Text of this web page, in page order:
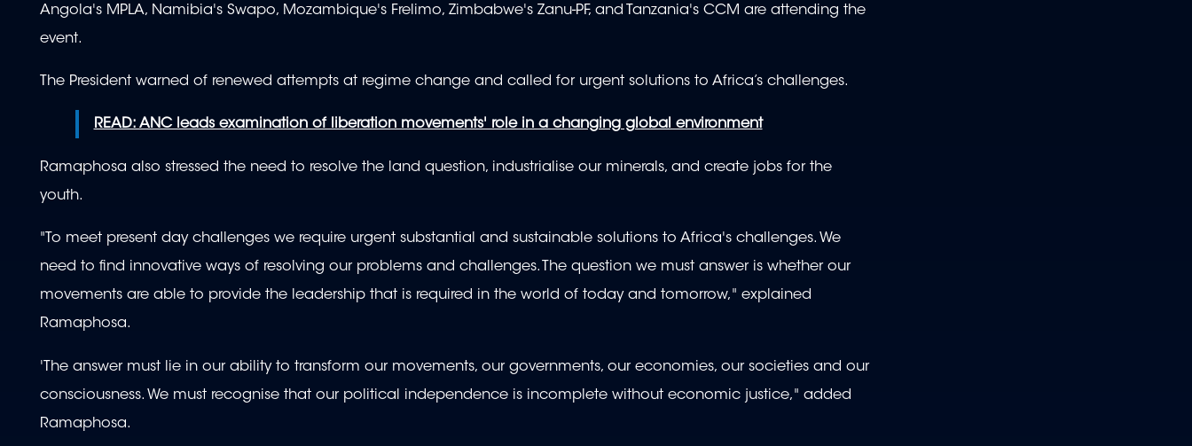
Angola's MPLA, Namibia's Swapo, Mozambique's Frelimo, Zimbabwe's Zanu-PF, and Tanzania's CCM are attending the
event.
The President warned of renewed attempts at regime change and called for urgent solutions to Africa’s challenges.
READ: ANC leads examination of liberation movements' role in a changing global environment
Ramaphosa also stressed the need to resolve the land question, industrialise our minerals, and create jobs for the
youth.
"To meet present day challenges we require urgent substantial and sustainable solutions to Africa's challenges. We
need to find innovative ways of resolving our problems and challenges. The question we must answer is whether our
movements are able to provide the leadership that is required in the world of today and tomorrow," explained
Ramaphosa.
'The answer must lie in our ability to transform our movements, our governments, our economies, our societies and our
consciousness. We must recognise that our political independence is incomplete without economic justice," added
Ramaphosa.